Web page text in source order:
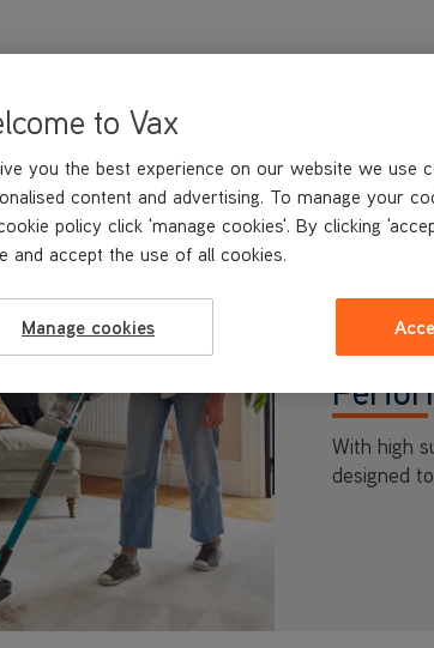
WHAT'S INTHE BOX
With high
designed
to Vax
you the best experience on our website we use
content and advertising. To manage your
policy click 'manage cookies'. By clicking
and accept the use of all cookies.
Manage cookies